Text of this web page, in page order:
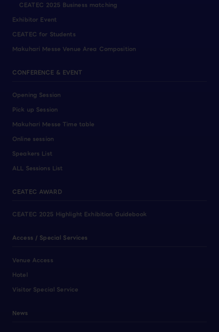
CEATEC 2025 Business matching
Exhibitor Event
CEATEC for Students
Makuhari Messe Venue Area Composition
CONFERENCE & EVENT
Opening Session
Pick up Session
Makuhari Messe Time table
Online session
Speakers List
ALL Sessions List
CEATEC AWARD
CEATEC 2025 Highlight Exhibition Guidebook
Access / Special Services
Venue Access
Hotel
Visitor Special Service
News